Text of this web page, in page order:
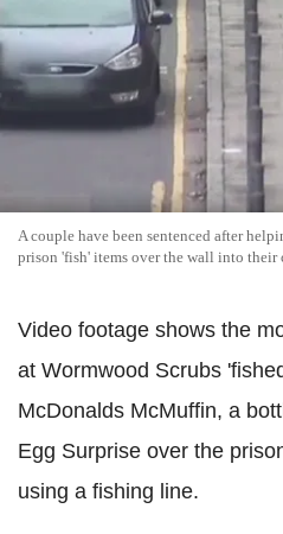
A couple have been sentenced after
prison 'fish' items over the wall into their
Video footage shows the
at Wormwood Scrubs
McDonalds McMuffin, a
Egg Surprise over the
using a fishing line.